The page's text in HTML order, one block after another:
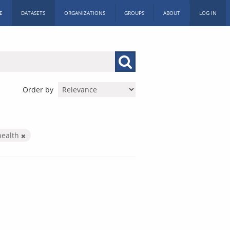
DATASETS ORGANIZATIONS GROUPS ABOUT LOG IN
Order by